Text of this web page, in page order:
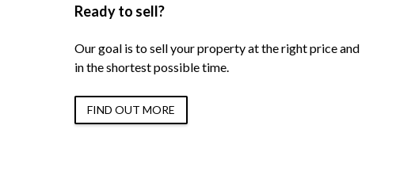
Ready to sell?
Our goal is to sell your property at the right price and
in the shortest possible time.
FIND OUT MORE